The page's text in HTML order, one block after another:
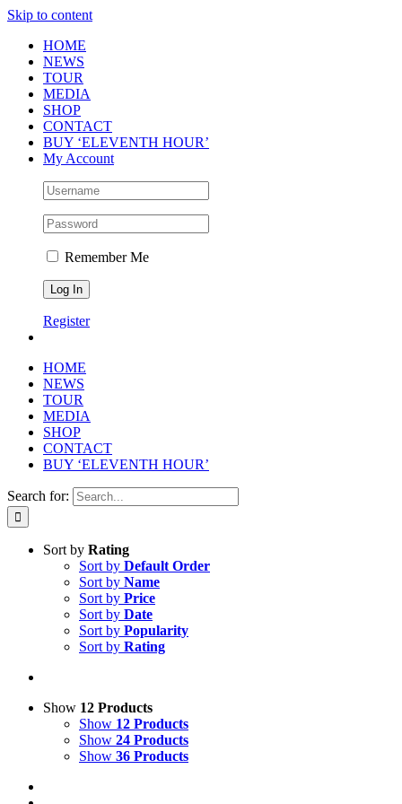
Skip to content
HOME
NEWS
TOUR
MEDIA
SHOP
CONTACT
BUY ‘ELEVENTH HOUR’
My Account
Remember Me
Register
HOME
NEWS
TOUR
MEDIA
SHOP
CONTACT
BUY ‘ELEVENTH HOUR’
Search for:
Sort by Rating
Sort by Default Order
Sort by Name
Sort by Price
Sort by Date
Sort by Popularity
Sort by Rating
Show 12 Products
Show 12 Products
Show 24 Products
Show 36 Products